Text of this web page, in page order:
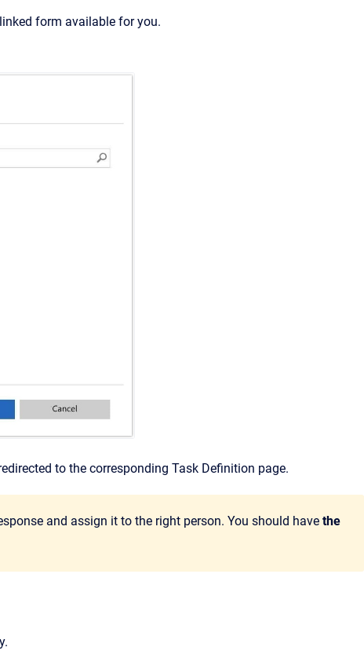
form available for you.
to the corresponding Task Definition page.
and assign it to the right person. You should have the